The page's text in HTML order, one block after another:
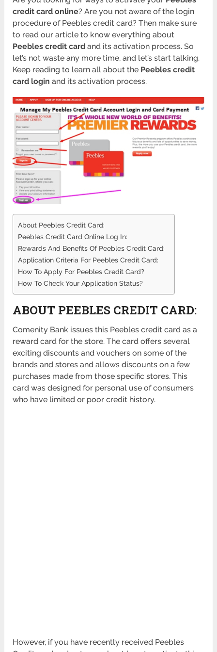
credit card online? Are you not aware of the login
procedure of Peebles credit card? Then make sure
to read our article to know everything about
Peebles credit card and its activation process. So
let’s not waste any more time, and let’s start talking.
Keep reading to learn all about the Peebles credit
card login and its activation process.
About Peebles Credit Card:
Peebles Credit Card Online Log In:
Rewards And Benefits Of Peebles Credit Card:
Application Criteria For Peebles Credit Card:
How To Apply For Peebles Credit Card?
How To Check Your Application Status?
ABOUT PEEBLES CREDIT CARD:
Comenity Bank issues this Peebles credit card as a
reward card for the store. The card offers several
exciting discounts and vouchers on some of the
brands and stores and allows discounts on a few
purchases made from those specific stores. This
card was designed for personal use of consumers
who have limited or poor credit history.
However, if you have recently received Peebles